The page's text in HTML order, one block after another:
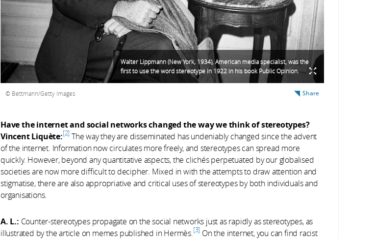
Walter Lippmann (New York, 1934), American media specialist, was the
first to use the word stereotype in 1922 in his book Public Opinion.
Bettmann/Getty Images Share
Have the internet and social networks changed the way we think of stereotypes?
Vincent Liquète: 2 The way they are disseminated has undeniably changed since the advent
of the internet. Information now circulates more freely, and stereotypes can spread more
quickly. However, beyond any quantitative aspects, the clichés perpetuated by our globalised
societies are now more difficult to decipher. Mixed in with the attempts to draw attention and
stigmatise, there are also appropriative and critical uses of stereotypes by both individuals and
organisations.
A. L.: Counter-stereotypes propagate on the social networks just as rapidly as stereotypes, as
illustrated by the article on memes published in Hermès. 3 On the internet, you can find racist